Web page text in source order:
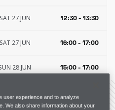
SAT 27 JUN 12:30 - 13:30
SAT 27 JUN 16:00 - 17:00
28 JUN 15:00 - 17:00
user experience and to analyze
We also share information about your